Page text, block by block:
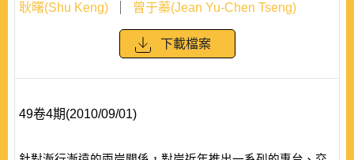
耿曙(Shu Keng) 曾于蓁(Jean Yu-Chen Tseng)
下載檔案
49卷4期(2010/09/01)